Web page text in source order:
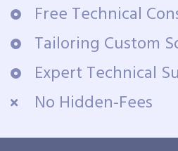
Free Technical
Tailoring Custom
Expert Technical
No Hidden-Fees